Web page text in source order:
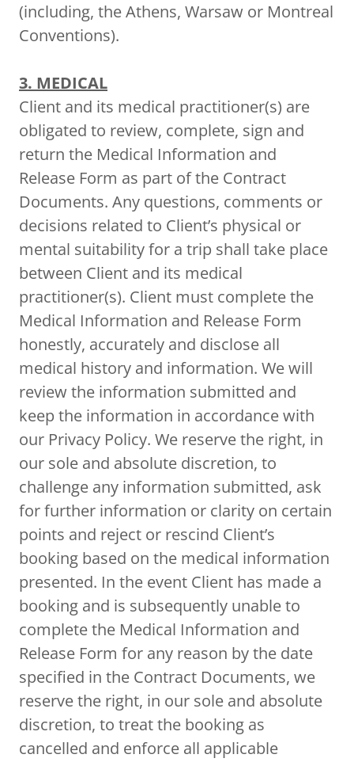
(including, the Athens, Warsaw or Montreal
Conventions).
3. MEDICAL
Client and its medical practitioner(s) are
obligated to review, complete, sign and
return the Medical Information and
Release Form as part of the Contract
Documents. Any questions, comments or
decisions related to Client’s physical or
mental suitability for a trip shall take place
between Client and its medical
practitioner(s). Client must complete the
Medical Information and Release Form
honestly, accurately and disclose all
medical history and information. We will
review the information submitted and
keep the information in accordance with
our Privacy Policy. We reserve the right, in
our sole and absolute discretion, to
challenge any information submitted, ask
for further information or clarity on certain
points and reject or rescind Client’s
booking based on the medical information
presented. In the event Client has made a
booking and is subsequently unable to
complete the Medical Information and
Release Form for any reason by the date
specified in the Contract Documents, we
reserve the right, in our sole and absolute
discretion, to treat the booking as
cancelled and enforce all applicable